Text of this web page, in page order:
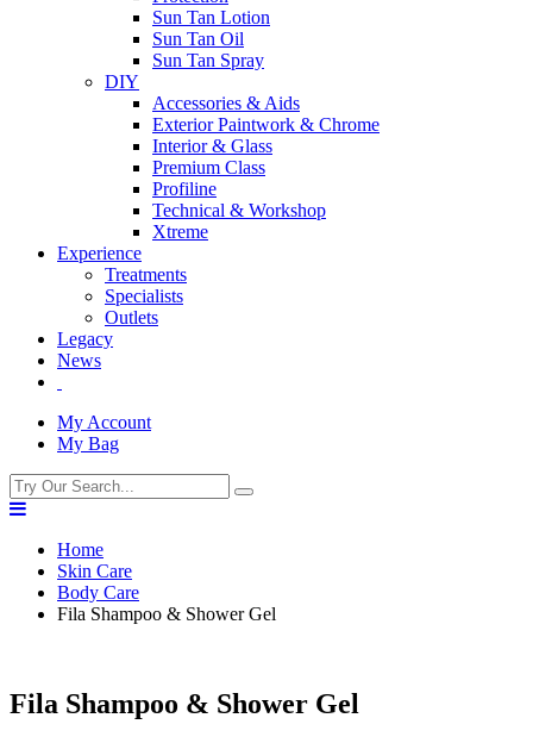
Sun Tan Lotion
Sun Tan Oil
Sun Tan Spray
DIY
Accessories & Aids
Exterior Paintwork & Chrome
Interior & Glass
Premium Class
Profiline
Technical & Workshop
Xtreme
Experience
Treatments
Specialists
Outlets
Legacy
News
My Account
My Bag
Home
Skin Care
Body Care
Fila Shampoo & Shower Gel
Fila Shampoo & Shower Gel